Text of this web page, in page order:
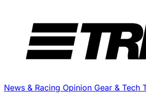
News & Racing Opinion Gear & Tech